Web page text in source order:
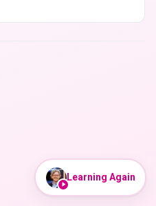
Learning Again